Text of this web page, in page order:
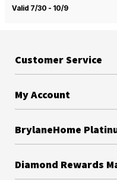
Valid 7/30 - 10/9
Customer Service
My Account
BrylaneHome
Diamond Rewards